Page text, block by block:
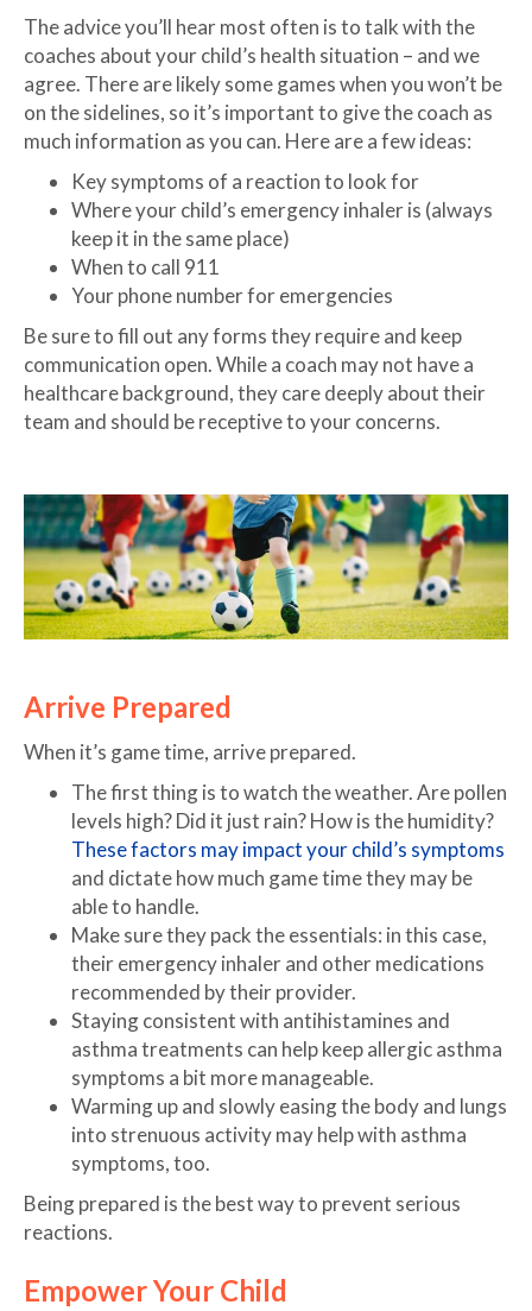
The advice you’ll hear most often is to talk with the
coaches about your child’s health situation – and we
agree. There are likely some games when you won’t be
on the sidelines, so it’s important to give the coach as
much information as you can. Here are a few ideas:
Key symptoms of a reaction to look for
Where your child’s emergency inhaler is (always
keep it in the same place)
When to call 911
Your phone number for emergencies
Be sure to fill out any forms they require and keep
communication open. While a coach may not have a
healthcare background, they care deeply about their
team and should be receptive to your concerns.
Arrive Prepared
When it’s game time, arrive prepared.
The first thing is to watch the weather. Are pollen
levels high? Did it just rain? How is the humidity?
These factors may impact your child’s symptoms
and dictate how much game time they may be
able to handle.
Make sure they pack the essentials: in this case,
their emergency inhaler and other medications
recommended by their provider.
Staying consistent with antihistamines and
asthma treatments can help keep allergic asthma
symptoms a bit more manageable.
Warming up and slowly easing the body and lungs
into strenuous activity may help with asthma
symptoms, too.
Being prepared is the best way to prevent serious
reactions.
Empower Your Child